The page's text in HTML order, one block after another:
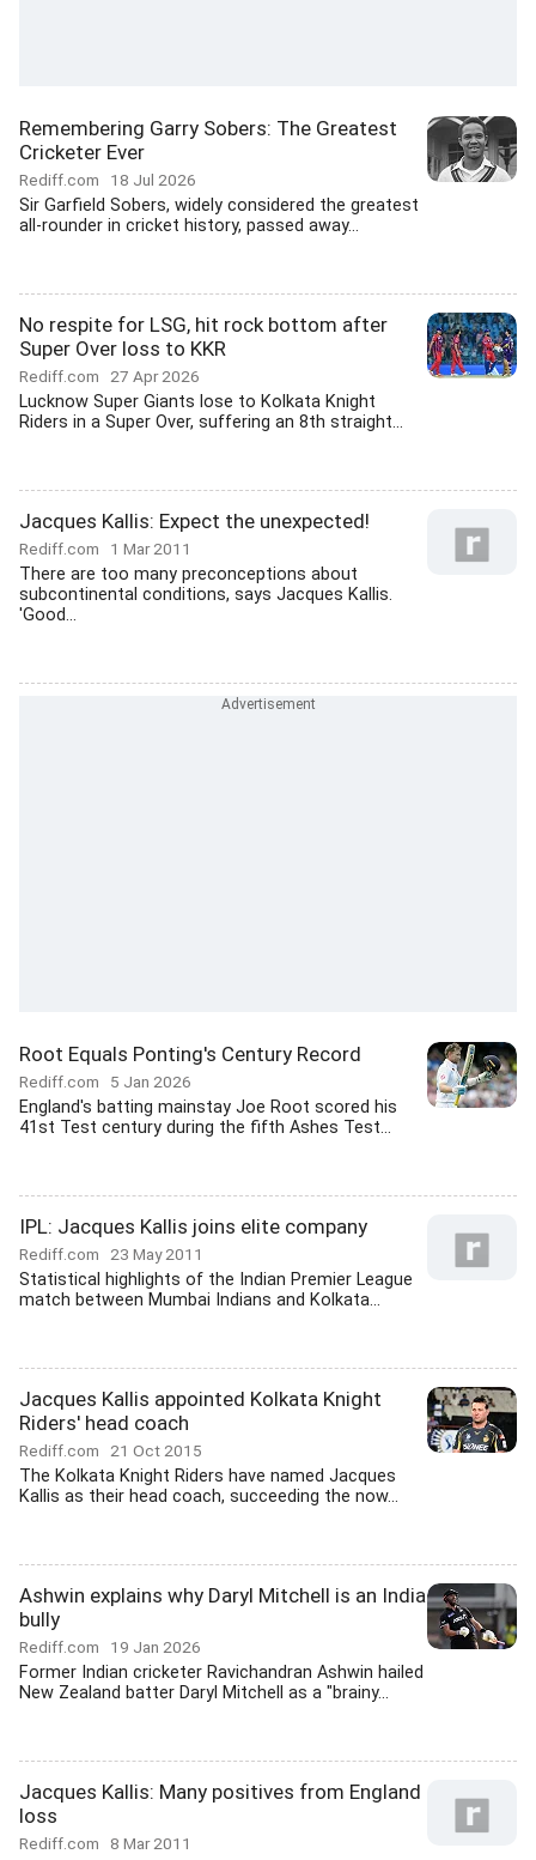
Remembering Garry Sobers: The Greatest
Cricketer Ever
Rediff.com 18 Jul 2026
Sir Garfield Sobers, widely considered the greatest
all-rounder in cricket history, passed away...
No respite for LSG, hit rock bottom after
Super Over loss to KKR
Rediff.com 27 Apr 2026
Lucknow Super Giants lose to Kolkata Knight
Riders in a Super Over, suffering an 8th straight...
Jacques Kallis: Expect the unexpected!
Rediff.com 1 Mar 2011
There are too many preconceptions about
subcontinental conditions, says Jacques Kallis.
'Good...
Root Equals Ponting's Century Record
Rediff.com 5 Jan 2026
England's batting mainstay Joe Root scored his
41st Test century during the fifth Ashes Test...
IPL: Jacques Kallis joins elite company
Rediff.com 23 May 2011
Statistical highlights of the Indian Premier League
match between Mumbai Indians and Kolkata...
Jacques Kallis appointed Kolkata Knight
Riders' head coach
Rediff.com 21 Oct 2015
The Kolkata Knight Riders have named Jacques
Kallis as their head coach, succeeding the now...
Ashwin explains why Daryl Mitchell is an India
bully
Rediff.com 19 Jan 2026
Former Indian cricketer Ravichandran Ashwin hailed
New Zealand batter Daryl Mitchell as a "brainy...
Jacques Kallis: Many positives from England
loss
Rediff.com 8 Mar 2011